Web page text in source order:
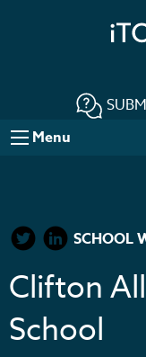
Menu
SCHOOL
Clifton
School